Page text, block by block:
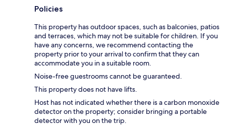
Policies
This property has outdoor spaces, such as balconies, patios
and terraces, which may not be suitable for children. If you
have any concerns, we recommend contacting the
property prior to your arrival to confirm that they can
accommodate you in a suitable room.
Noise-free guestrooms cannot be guaranteed.
This property does not have lifts.
Host has not indicated whether there is a carbon monoxide
detector on the property; consider bringing a portable
detector with you on the trip.